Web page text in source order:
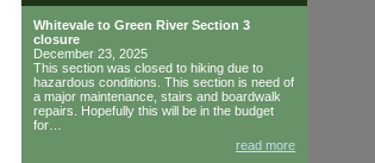
Whitevale to Green River Section 3
closure
December 23, 2025
This section was closed to hiking due to
hazardous conditions. This section is need of
a major maintenance, stairs and boardwalk
repairs. Hopefully this will be in the budget
for…
read more